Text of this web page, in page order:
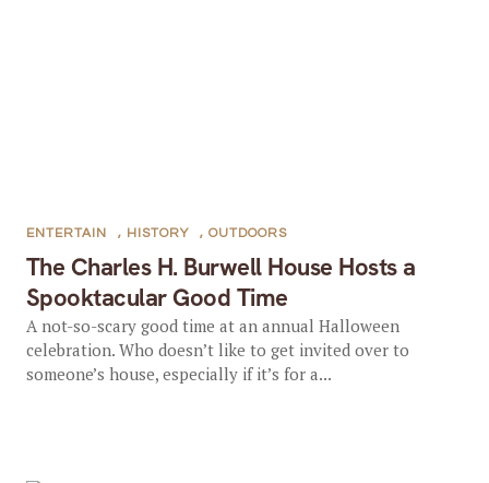
The Charles H. Burwell House Hosts a
Spooktacular Good Time
ENTERTAIN , HISTORY , OUTDOORS
A not-so-scary good time at an annual Halloween
celebration. Who doesn’t like to get invited over to
someone’s house, especially if it’s for a...